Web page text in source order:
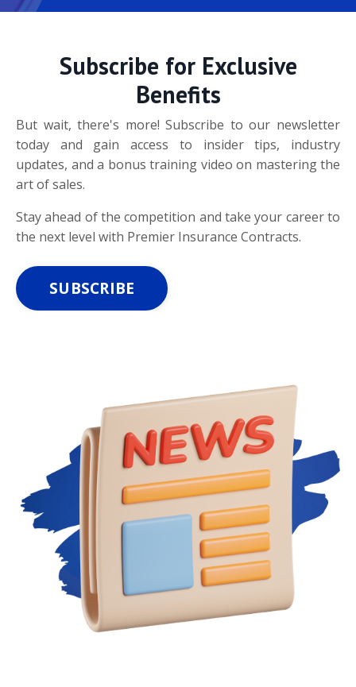
Subscribe for Exclusive
Benefits
But wait, there's more! Subscribe to our newsletter
today and gain access to insider tips, industry
updates, and a bonus training video on mastering the
art of sales.
Stay ahead of the competition and take your career to
the next level with Premier Insurance Contracts.
SUBSCRIBE